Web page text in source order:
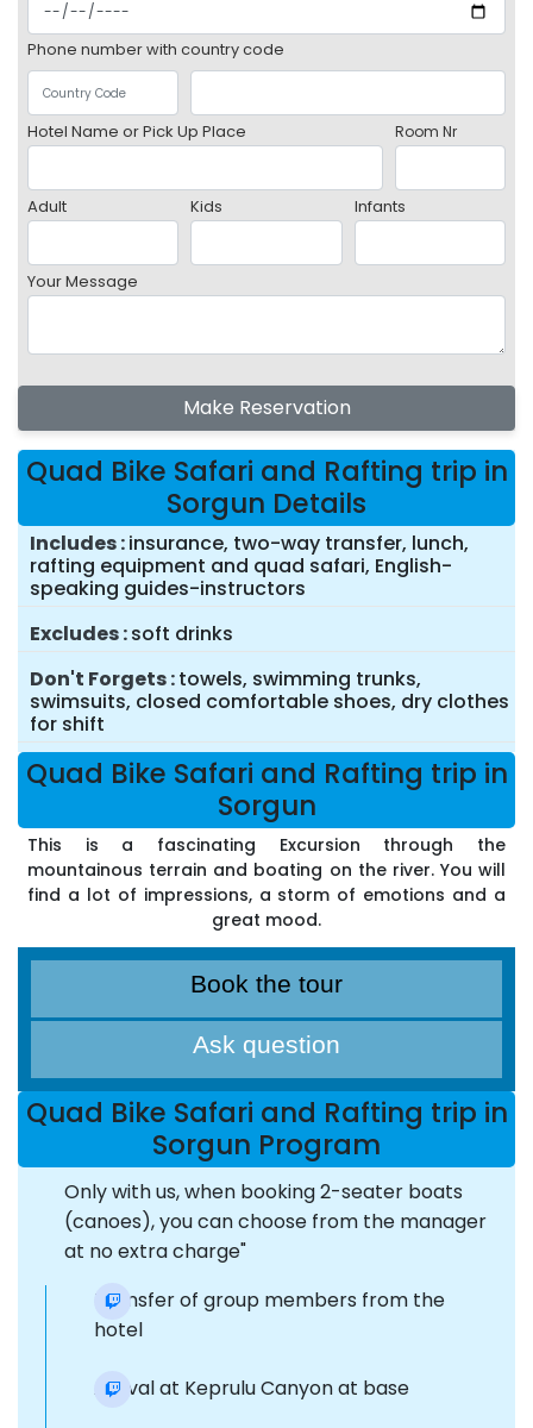
Phone number with country code
Hotel Name or Pick Up Place Room Nr
Adult Kids Infants
Your Message
Make Reservation
Quad Bike Safari and Rafting trip in
Sorgun Details
Includes insurance, two-way transfer, lunch,
rafting equipment and quad safari, English-
speaking guides-instructors
Excludes soft drinks
Don't Forgets towels, swimming trunks,
swimsuits, closed comfortable shoes, dry clothes
for shift
Quad Bike Safari and Rafting trip in
Sorgun
This is a fascinating Excursion through the
mountainous terrain and boating on the river. You will
find a lot of impressions, a storm of emotions and a
great mood.
Book the tour
Ask question
Quad Bike Safari and Rafting trip in
Sorgun Program
Only with us, when booking 2-seater boats
(canoes), you can choose from the manager
at no extra charge"
Transfer of group members from the
hotel
Arrival at Keprulu Canyon at base